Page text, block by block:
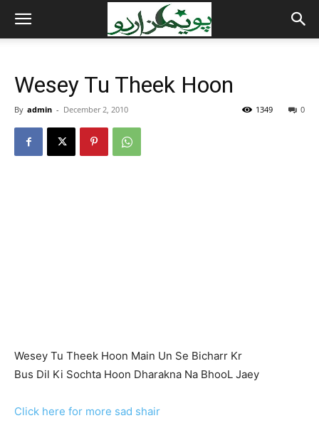
Wesey Tu Theek Hoon
By admin - December 2, 2010 0
1349
Wesey Tu Theek Hoon Main Un Se Bicharr Kr
Bus Dil Ki Sochta Hoon Dharakna Na BhooL Jaey
Click here for more sad shair